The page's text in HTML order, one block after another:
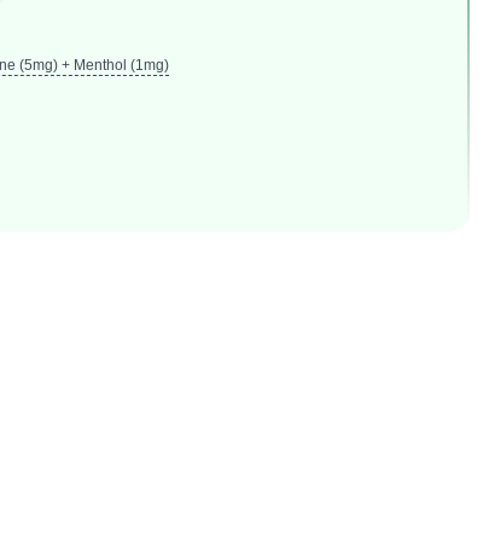
(5mg) + Menthol (1mg)